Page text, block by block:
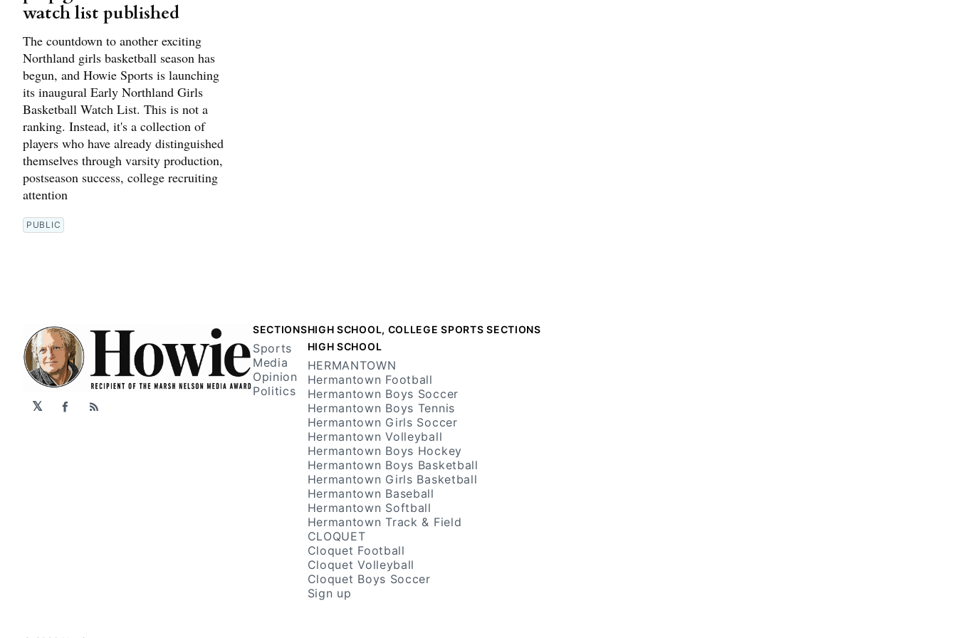
watch list published
The countdown to another exciting
Northland girls basketball season has
begun, and Howie Sports is launching
its inaugural Early Northland Girls
Basketball Watch List. This is not a
ranking. Instead, it's a collection of
players who have already distinguished
themselves through varsity production,
postseason success, college recruiting
attention
PUBLIC
𝕏 Facebook
RSS
SECTIONS
Sports
Media
Opinion
Politics
HIGH SCHOOL, COLLEGE SPORTS SECTIONS
HIGH SCHOOL
HERMANTOWN
Hermantown Football
Hermantown Boys Soccer
Hermantown Boys Tennis
Hermantown Girls Soccer
Hermantown Volleyball
Hermantown Boys Hockey
Hermantown Boys Basketball
Hermantown Girls Basketball
Hermantown Baseball
Hermantown Softball
Hermantown Track & Field
CLOQUET
Cloquet Football
Cloquet Volleyball
Cloquet Boys Soccer
Sign up